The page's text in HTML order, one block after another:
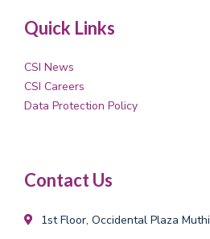
Quick Links
CSI News
CSI Careers
Data Protection Policy
Contact Us
1st Floor, Occidental Plaza